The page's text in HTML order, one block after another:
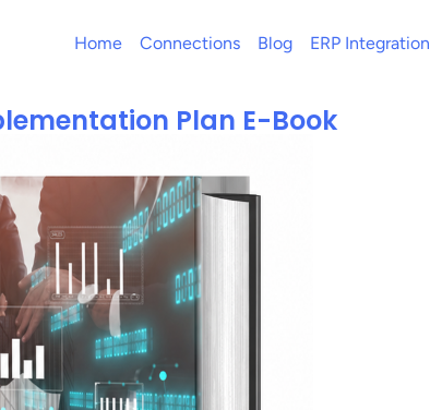
Home Connections Blog ERP Integration
Plan E-Book